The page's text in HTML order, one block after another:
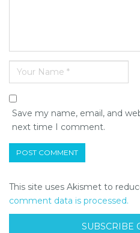
Save my name, email, and
next time I comment.
This site uses Akismet to
comment data is processed.
SUBSCRIBE